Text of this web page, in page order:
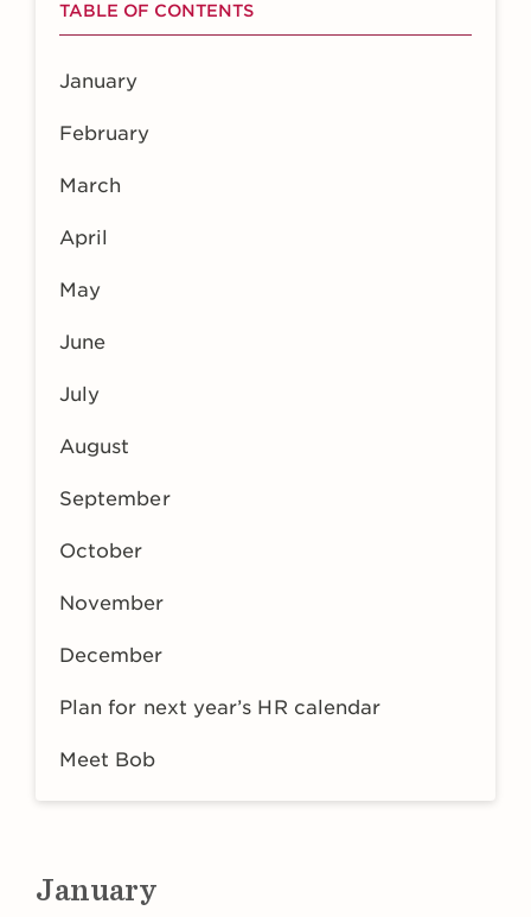
TABLE OF CONTENTS
January
February
March
April
May
June
July
August
September
October
November
December
Plan for next year’s HR calendar
Meet Bob
January